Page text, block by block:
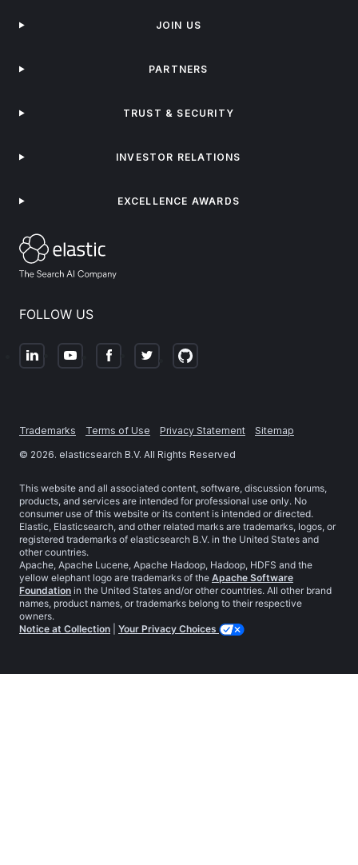
FOLLOW US
JOIN US
PARTNERS
TRUST & SECURITY
INVESTOR RELATIONS
EXCELLENCE AWARDS
Trademarks Terms of Use Privacy Statement
Sitemap
© 2026. elasticsearch B.V. All Rights Reserved
This website and all associated content, software, discussion forums,
products, and services are intended for professional use only. No
consumer use of this website or its content is intended or directed.
Elastic, Elasticsearch, and other related marks are trademarks, logos, or
registered trademarks of elasticsearch B.V. in the United States and
other countries.
Apache, Apache Lucene, Apache Hadoop, Hadoop, HDFS and the
yellow elephant logo are trademarks of the Apache Software
Foundation in the United States and/or other countries. All other brand
names, product names, or trademarks belong to their respective
owners.
Notice at Collection
Your Privacy Choices